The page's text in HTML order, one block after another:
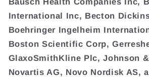
International Inc, Becton
Boehringer Ingelheim
Boston Scientific Corp,
GlaxoSmithKline Plc, Johnson
Novartis AG, Novo Nordisk AS,